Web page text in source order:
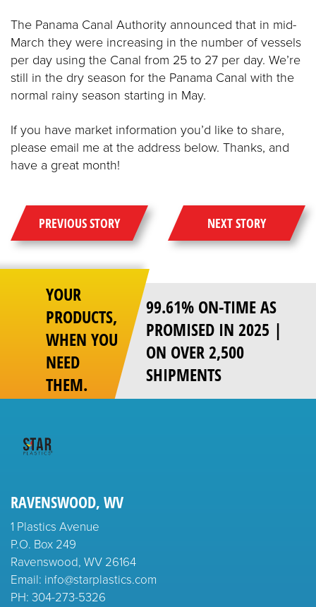
The Panama Canal Authority announced that in mid-
March they were increasing in the number of vessels
per day using the Canal from 25 to 27 per day. We’re
still in the dry season for the Panama Canal with the
normal rainy season starting in May.
If you have market information you’d like to share,
please email me at the address below. Thanks, and
have a great month!
PREVIOUS STORY NEXT STORY
YOUR
PRODUCTS,
WHEN YOU
NEED
THEM.
99.61% ON-TIME AS
PROMISED IN 2025 |
ON OVER 2,500
SHIPMENTS
RAVENSWOOD, WV
1 Plastics Avenue
P.O. Box 249
Ravenswood, WV 26164
Email: info@starplastics.com
PH: 304-273-5326